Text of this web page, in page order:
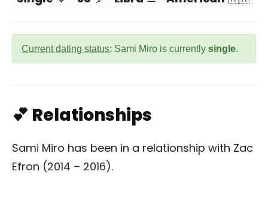
Current dating status: Sami Miro is currently single.
💕 Relationships
Sami Miro has been in a relationship with Zac
Efron (2014 – 2016).